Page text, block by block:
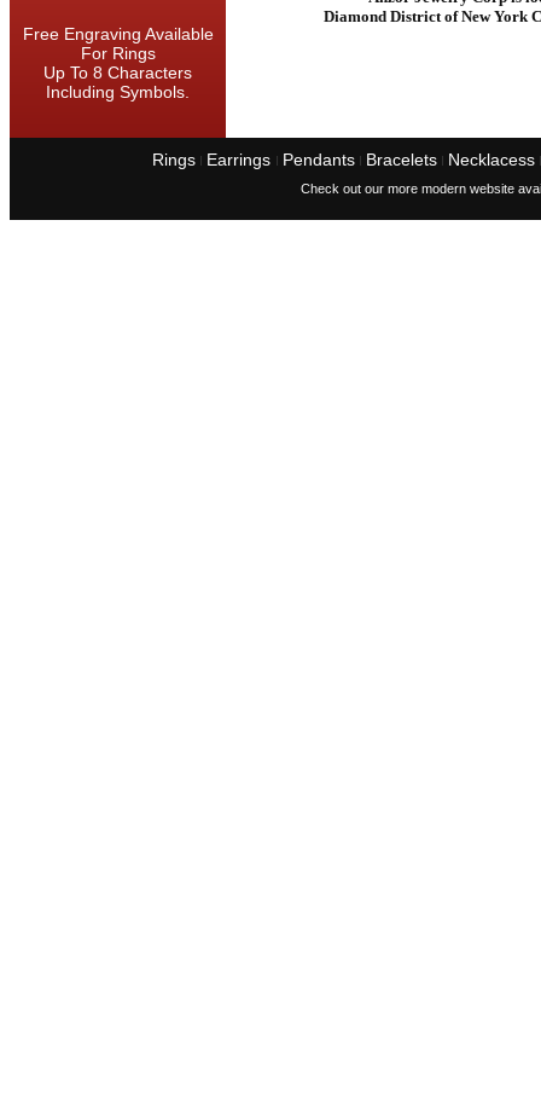
Free Engraving Available
For Rings
Up To 8 Characters
Including Symbols.
Diamond District of New York
Rings I Earrings I Pendants I Bracelets I Necklacess I
Check out our more modern website